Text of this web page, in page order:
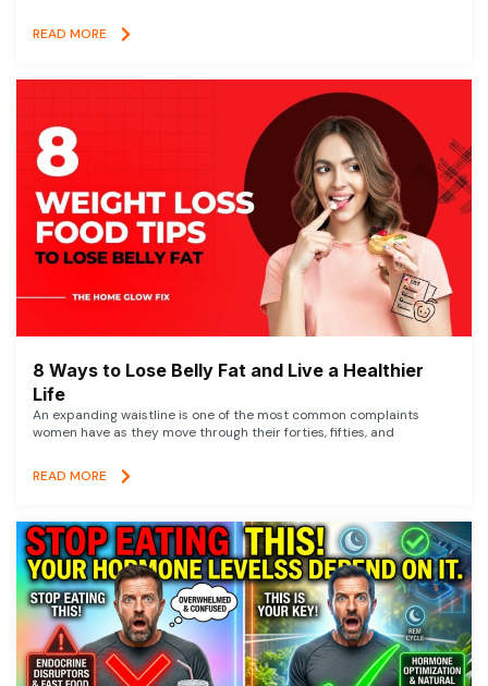
READ MORE
8 Ways to Lose Belly Fat and Live a Healthier
Life
An expanding waistline is one of the most common complaints
women have as they move through their forties, fifties, and
READ MORE